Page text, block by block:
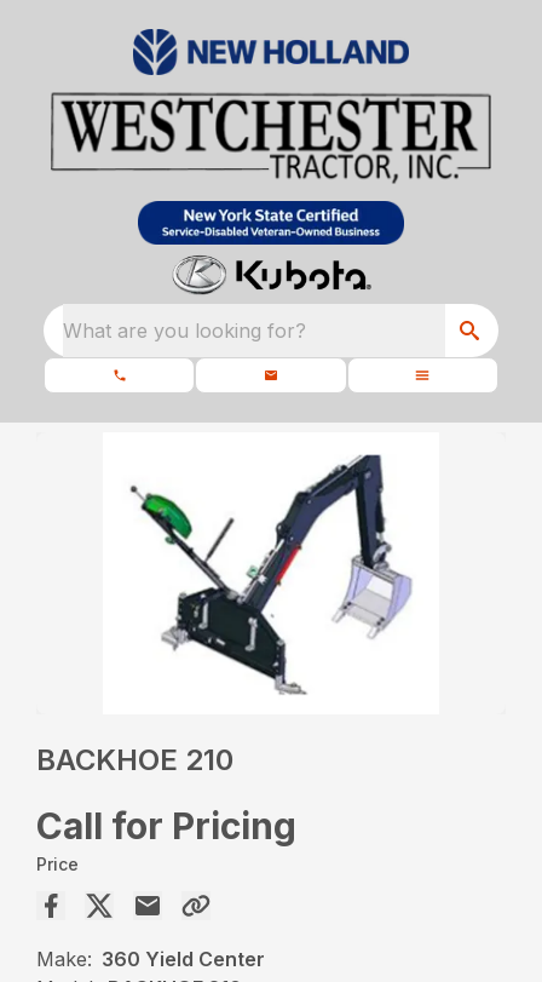
What are you looking for?
BACKHOE 210
Call for Pricing
Price
Make: 360 Yield Center